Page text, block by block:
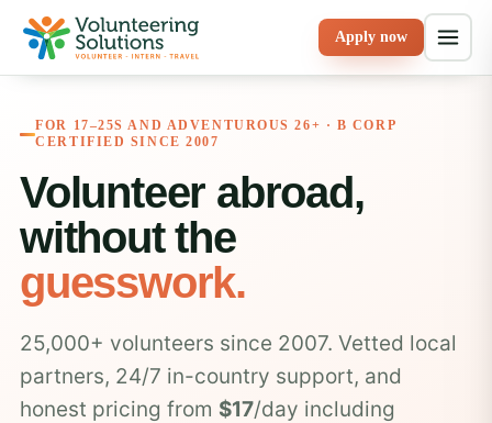
Apply now
FOR 17–25S AND ADVENTUROUS 26+ · B CORP
CERTIFIED SINCE 2007
Volunteer abroad,
without the
guesswork.
25,000+ volunteers since 2007. Vetted local
partners, 24/7 in-country support, and
honest pricing from $17/day including